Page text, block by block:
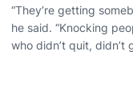
“They’re getting
he said. “Knocking
who didn’t quit, didn’t